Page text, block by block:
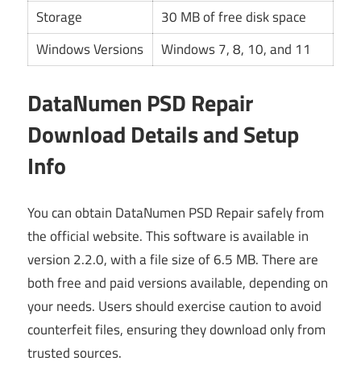
Storage
30 MB of free disk space
Windows Versions
Windows 7, 8, 10, and 11
DataNumen PSD Repair
Download Details and Setup
Info
You can obtain DataNumen PSD Repair safely from
the official website. This software is available in
version 2.2.0, with a file size of 6.5 MB. There are
both free and paid versions available, depending on
your needs. Users should exercise caution to avoid
counterfeit files, ensuring they download only from
trusted sources.